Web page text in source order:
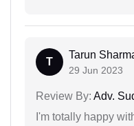
T
Tarun
29 Jun 2023
Review By: Adv.
I'm totally happy